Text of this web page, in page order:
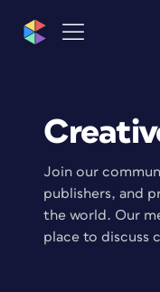
Join our
publishers, and
the world. Our
place to discuss